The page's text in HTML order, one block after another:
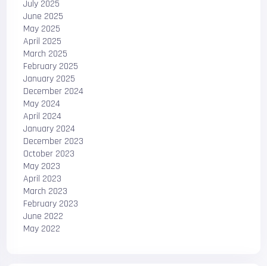
July 2025
June 2025
May 2025
April 2025
March 2025
February 2025
January 2025
December 2024
May 2024
April 2024
January 2024
December 2023
October 2023
May 2023
April 2023
March 2023
February 2023
June 2022
May 2022